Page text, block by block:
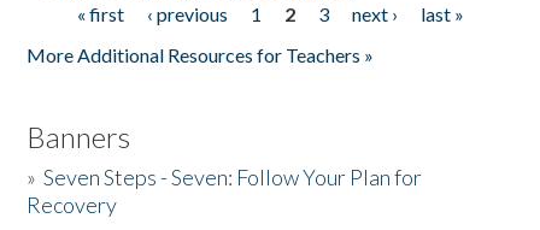
Pages« first ‹ previous 1 2 3 next ›
last »
More Additional Resources for Teachers »
Banners
»Seven Steps - Seven: Follow Your Plan for
Recovery